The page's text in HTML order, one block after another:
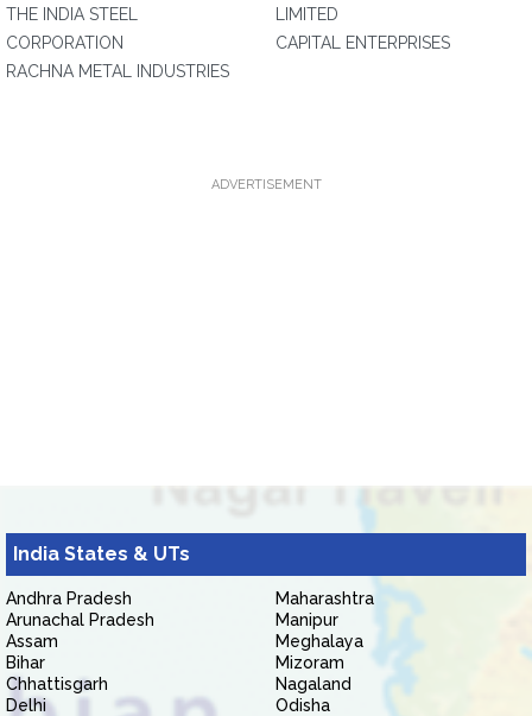
THE INDIA STEEL
CORPORATION
RACHNA METAL INDUSTRIES
LIMITED
CAPITAL ENTERPRISES
ADVERTISEMENT
India States & UTs
Andhra Pradesh
Arunachal Pradesh
Assam
Bihar
Chhattisgarh
Delhi
Maharashtra
Manipur
Meghalaya
Mizoram
Nagaland
Odisha